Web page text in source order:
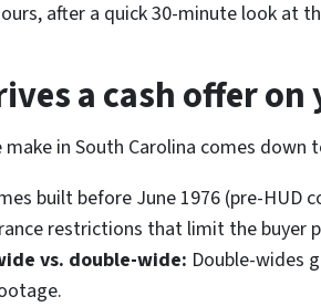
after a quick 30-minute look at
a cash offer
make in South Carolina comes
built before June 1976 (pre-HUD
restrictions that limit the buyer
vs. double-wide: Double-wides